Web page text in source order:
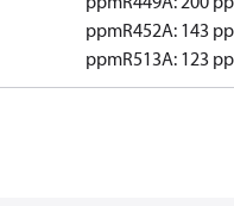
ppmR452A: 143
ppmR513A: 123